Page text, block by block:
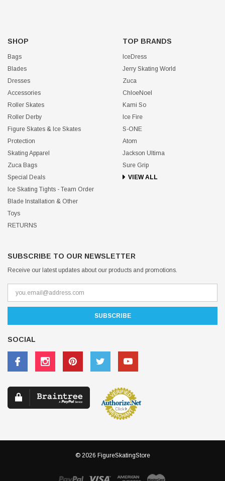
SHOP
Bags
Blades
Dresses
Accessories
Roller Skates
Roller Derby
Figure Skates & Ice Skates
Protection
Skating Apparel
Zuca Bags
Special Deals
Ice Skating Tights - Team Order
Blade Installation & Other
Toys
RETURNS
TOP BRANDS
IceDress
Jerry Skating World
Zuca
ChloeNoel
Kami So
Ice Fire
S-ONE
Atom
Jackson Ultima
Sure Grip
VIEW ALL
SUBSCRIBE TO OUR NEWSLETTER
Receive our latest updates about our products and promotions.
SOCIAL
© 2026 FigureSkatingStore